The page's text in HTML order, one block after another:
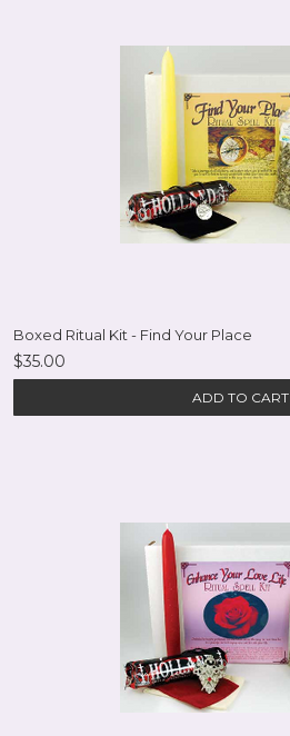
Boxed Ritual Kit - Find Your Place
$35.00
ADD TO CART